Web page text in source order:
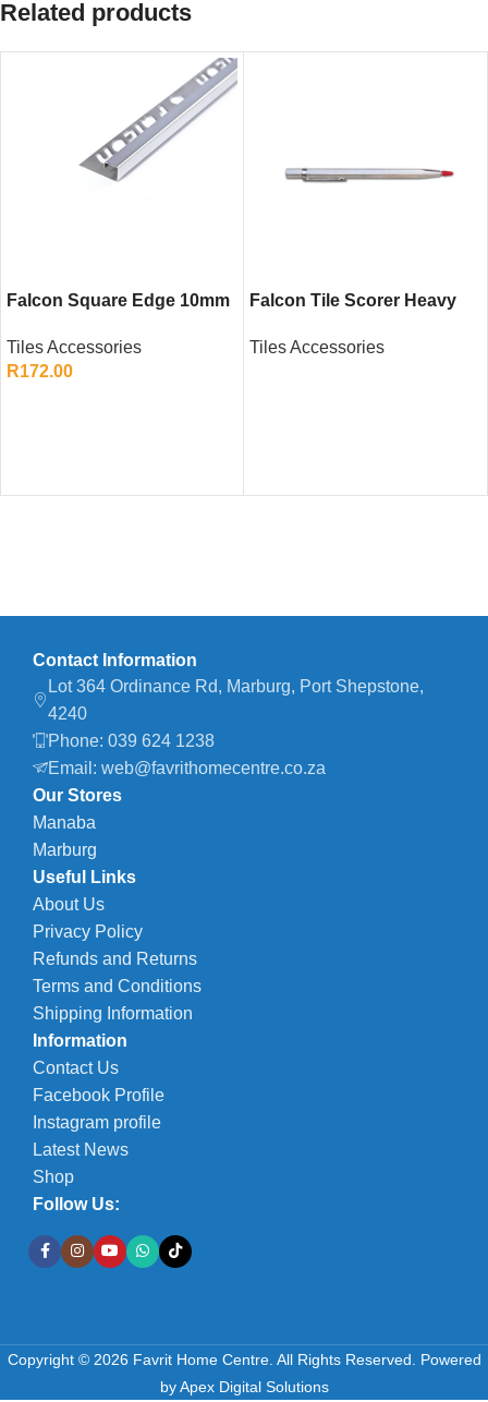
Related products
Falcon Square Edge 10mm
Edge Trim for Walls and
Floors
Tiles Accessories
R172.00
Falcon Tile Scorer Heavy
Hand Tool
Tiles Accessories
Contact Information
Lot 364 Ordinance Rd, Marburg, Port Shepstone,
4240
Phone: 039 624 1238
Email: web@favrithomecentre.co.za
Our Stores
Manaba
Marburg
Useful Links
About Us
Privacy Policy
Refunds and Returns
Terms and Conditions
Shipping Information
Information
Contact Us
Facebook Profile
Instagram profile
Latest News
Shop
Follow Us:
Copyright © 2026 Favrit Home Centre. All Rights Reserved.
Powered
byApex Digital Solutions